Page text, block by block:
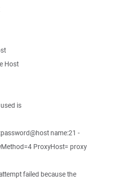
Host
is
name:21 -
ProxyHost= proxy
failed because the